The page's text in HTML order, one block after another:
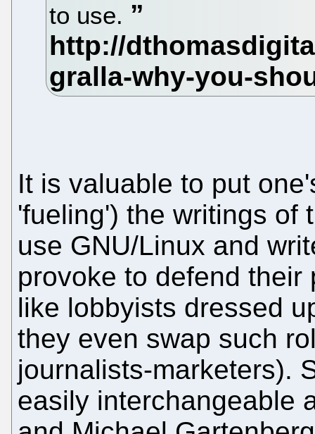
to use.
It is valuable to put
'fueling') the writings of
use GNU/Linux and
provoke to defend
like lobbyists dressed
they even swap such
journalists-marketers).
easily interchangeable